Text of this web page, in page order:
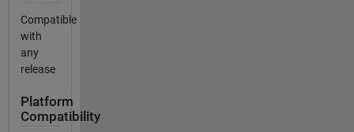
Compatible
with
any
release
Platform
Compatibility